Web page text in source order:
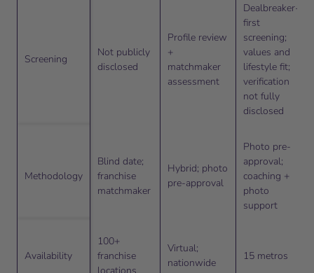
Screening
Not publicly
disclosed
Profile review
+
matchmaker
assessment
Dealbreaker-
first
screening;
values and
lifestyle fit;
verification
not fully
disclosed
Methodology
Blind date;
franchise
matchmaker
Hybrid; photo
pre-approval
Photo pre-
approval;
coaching +
photo
support
Availability
100+
franchise
locations
Virtual;
nationwide
15 metros